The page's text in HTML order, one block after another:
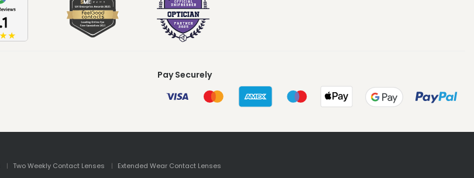
Pay Securely
Two Weekly Contact Lenses Extended Wear Contact Lenses